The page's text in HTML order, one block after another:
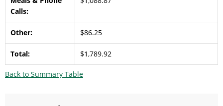
Calls:
Other: $86.25
Total: $1,789.92
Back to Summary Table